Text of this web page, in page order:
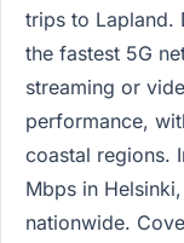
trips to Lapland.
the fastest 5G
streaming or
performance,
coastal regions.
Mbps in
nationwide.